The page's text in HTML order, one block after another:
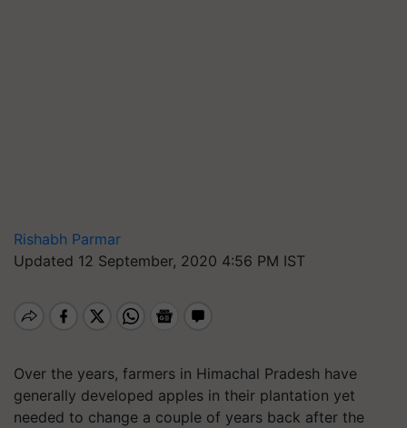
Rishabh Parmar
Updated 12 September, 2020 4:56 PM IST
Over the years, farmers in Himachal Pradesh have
generally developed apples in their plantation yet
needed to change a couple of years back after the